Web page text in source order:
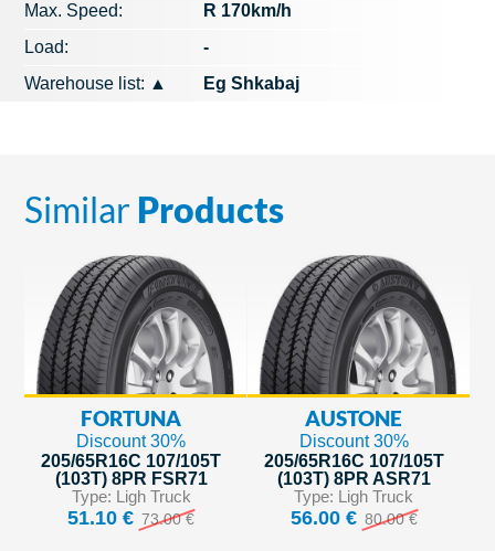
Max. Speed​​:
R 170km/h
Load:
-
Warehouse list: ▲ Eg Shkabaj
Similar Products
FORTUNA
Discount 30%
205/65R16C 107/105T
(103T) 8PR FSR71
Type: Ligh Truck
51.10 € 73.00 €
AUSTONE
Discount 30%
205/65R16C 107/105T
(103T) 8PR ASR71
Type: Ligh Truck
56.00 € 80.00 €